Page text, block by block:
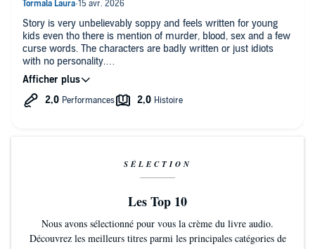
by a male voice. Maybe for the next edition (fingers crossed >
<).
Story is very unbelievably soppy and feels written for young
kids even tho there is mention of murder, blood, sex and a few
curse words. The characters are badly written or just idiots
with no personality.
The narrator's odd intonations and tempo makes it seem like it
was read by AI. It made everything worse.
I've listened to 100+ audio books of various genres and this is
SÉLECTION
Les Top 10
Nous avons sélectionné pour vous la crème du livre audio.
Découvrez les meilleurs titres parmi les principales catégories de